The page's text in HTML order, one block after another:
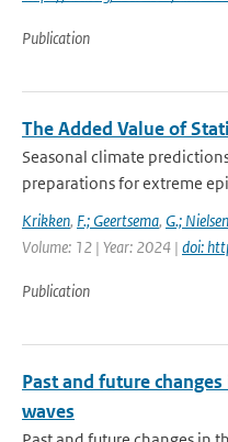
Publication
The Added Value of
Seasonal climate
preparations for extreme
Krikken, F.; Geertsema, G.; Nielsen
Volume: 12 | Year: 2024 | doi:
Publication
Past and future
waves